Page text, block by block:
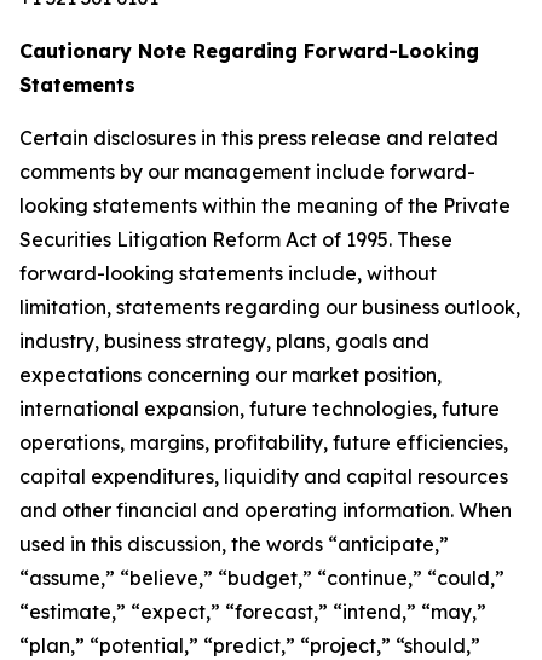
Cautionary Note Regarding Forward-Looking
Statements
Certain disclosures in this press release and related
comments by our management include forward-
looking statements within the meaning of the Private
Securities Litigation Reform Act of 1995. These
forward-looking statements include, without
limitation, statements regarding our business outlook,
industry, business strategy, plans, goals and
expectations concerning our market position,
international expansion, future technologies, future
operations, margins, profitability, future efficiencies,
capital expenditures, liquidity and capital resources
and other financial and operating information. When
used in this discussion, the words “anticipate,”
“assume,” “believe,” “budget,” “continue,” “could,”
“estimate,” “expect,” “forecast,” “intend,” “may,”
“plan,” “potential,” “predict,” “project,” “should,”